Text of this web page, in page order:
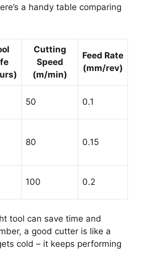
a handy table comparing
Cutting
Speed
(m/min)
Feed Rate
(mm/rev)
50 0.1
80 0.15
100 0.2
tool can save time and
a good cutter is like a
cold – it keeps performing